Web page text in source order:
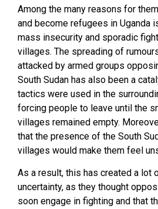
Among the many reasons for
and become refugees in Uganda
mass insecurity and sporadic
villages. The spreading of
attacked by armed groups
South Sudan has also been a
tactics were used in the
forcing people to leave until the
villages remained empty.
that the presence of the South
villages would make them feel
As a result, this has created a lot
uncertainty, as they thought
soon engage in fighting and that